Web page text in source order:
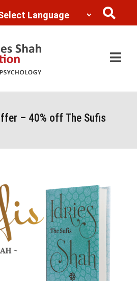
by
– 40% off The Sufis